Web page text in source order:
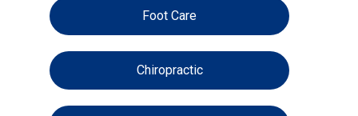
Foot Care
Chiropractic